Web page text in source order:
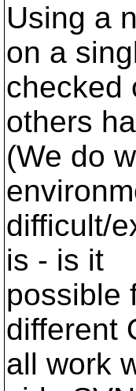
Using a
on a
checked
others
(We do
difficult/
is - is it
possible
different
all work